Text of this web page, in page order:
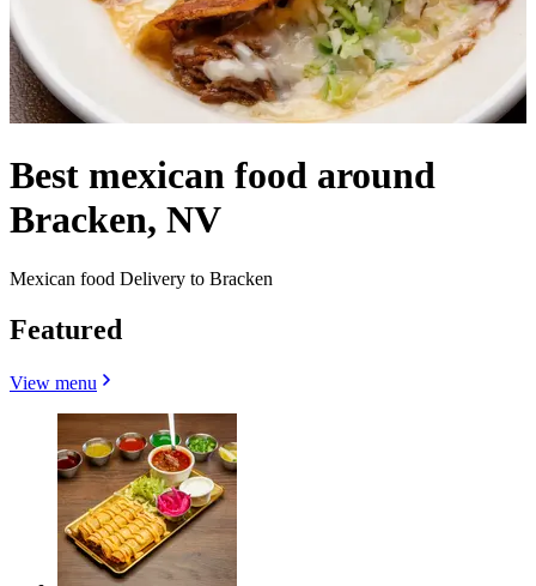
Best mexican food around
Bracken, NV
Mexican food Delivery to Bracken
Featured
View menu